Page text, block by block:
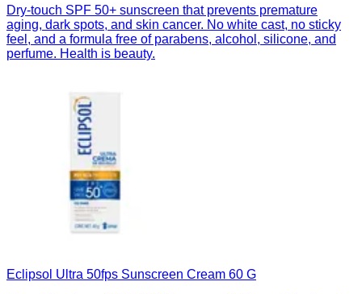
Dry-touch SPF 50+ sunscreen that prevents premature
aging, dark spots, and skin cancer. No white cast, no sticky
feel, and a formula free of parabens, alcohol, silicone, and
perfume. Health is beauty.
Eclipsol Ultra 50fps Sunscreen Cream 60 G